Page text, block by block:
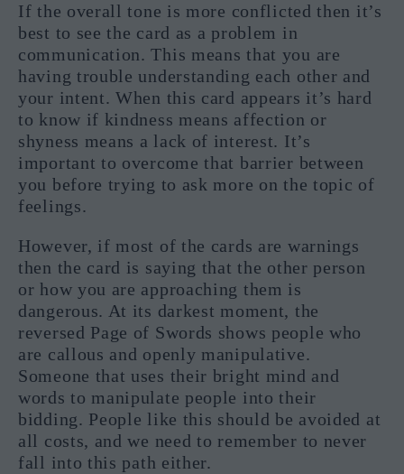
If the overall tone is more conflicted then it’s
best to see the card as a problem in
communication. This means that you are
having trouble understanding each other and
your intent. When this card appears it’s hard
to know if kindness means affection or
shyness means a lack of interest. It’s
important to overcome that barrier between
you before trying to ask more on the topic of
feelings.
However, if most of the cards are warnings
then the card is saying that the other person
or how you are approaching them is
dangerous. At its darkest moment, the
reversed Page of Swords shows people who
are callous and openly manipulative.
Someone that uses their bright mind and
words to manipulate people into their
bidding. People like this should be avoided at
all costs, and we need to remember to never
fall into this path either.